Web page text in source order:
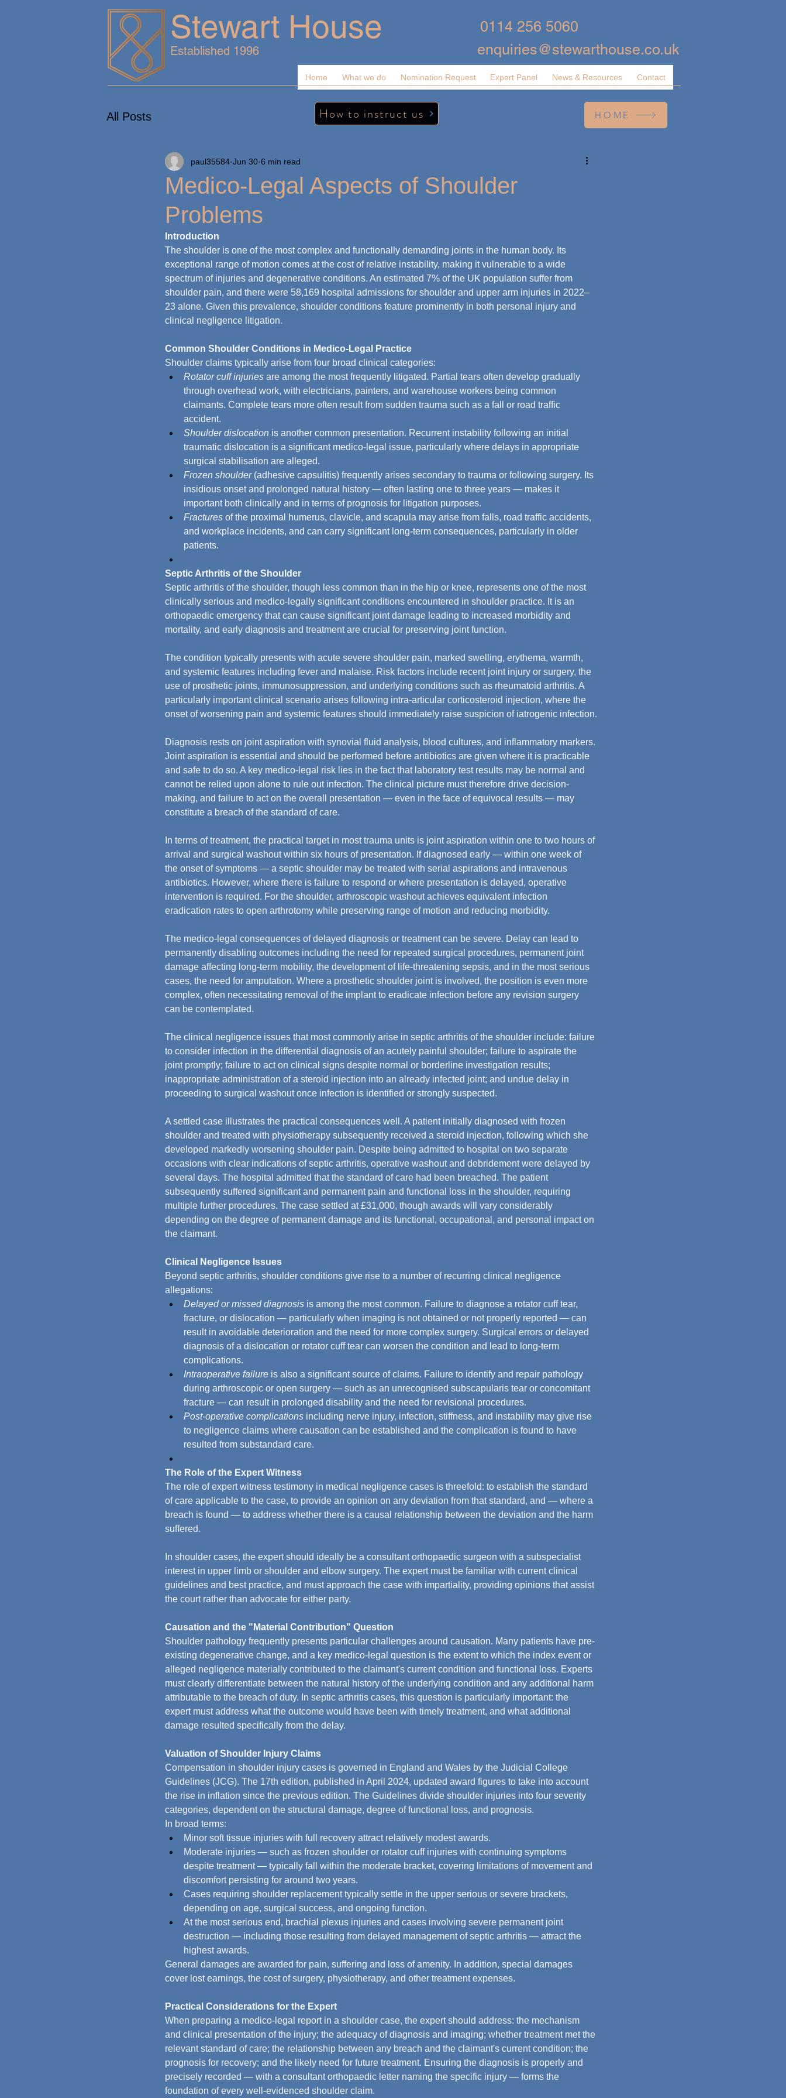
Stewart House
Established 1996
0114 256 5060
enquiries@stewarthouse.co.uk
Home What we do Nomination Request Expert Panel News & Resources Contact
All Posts
Medico-Legal Aspects of Shoulder
Problems
paul35584 Jun 30 6 min read
Introduction
The shoulder is one of the most complex and functionally demanding joints in the human body. Its
exceptional range of motion comes at the cost of relative instability, making it vulnerable to a wide
spectrum of injuries and degenerative conditions. An estimated 7% of the UK population suffer from
shoulder pain, and there were 58,169 hospital admissions for shoulder and upper arm injuries in 2022–
23 alone. Given this prevalence, shoulder conditions feature prominently in both personal injury and
clinical negligence litigation.
Common Shoulder Conditions in Medico-Legal Practice
Shoulder claims typically arise from four broad clinical categories:
Rotator cuff injuries are among the most frequently litigated. Partial tears often develop gradually
through overhead work, with electricians, painters, and warehouse workers being common
claimants. Complete tears more often result from sudden trauma such as a fall or road traffic
accident.
Shoulder dislocation is another common presentation. Recurrent instability following an initial
traumatic dislocation is a significant medico-legal issue, particularly where delays in appropriate
surgical stabilisation are alleged.
Frozen shoulder (adhesive capsulitis) frequently arises secondary to trauma or following surgery. Its
insidious onset and prolonged natural history — often lasting one to three years — makes it
important both clinically and in terms of prognosis for litigation purposes.
Fractures of the proximal humerus, clavicle, and scapula may arise from falls, road traffic accidents,
and workplace incidents, and can carry significant long-term consequences, particularly in older
patients.
Septic Arthritis of the Shoulder
Septic arthritis of the shoulder, though less common than in the hip or knee, represents one of the most
clinically serious and medico-legally significant conditions encountered in shoulder practice. It is an
orthopaedic emergency that can cause significant joint damage leading to increased morbidity and
mortality, and early diagnosis and treatment are crucial for preserving joint function.
The condition typically presents with acute severe shoulder pain, marked swelling, erythema, warmth,
and systemic features including fever and malaise. Risk factors include recent joint injury or surgery, the
use of prosthetic joints, immunosuppression, and underlying conditions such as rheumatoid arthritis. A
particularly important clinical scenario arises following intra-articular corticosteroid injection, where the
onset of worsening pain and systemic features should immediately raise suspicion of iatrogenic infection.
Diagnosis rests on joint aspiration with synovial fluid analysis, blood cultures, and inflammatory markers.
Joint aspiration is essential and should be performed before antibiotics are given where it is practicable
and safe to do so. A key medico-legal risk lies in the fact that laboratory test results may be normal and
cannot be relied upon alone to rule out infection. The clinical picture must therefore drive decision-
making, and failure to act on the overall presentation — even in the face of equivocal results — may
constitute a breach of the standard of care.
In terms of treatment, the practical target in most trauma units is joint aspiration within one to two hours of
arrival and surgical washout within six hours of presentation. If diagnosed early — within one week of
the onset of symptoms — a septic shoulder may be treated with serial aspirations and intravenous
antibiotics. However, where there is failure to respond or where presentation is delayed, operative
intervention is required. For the shoulder, arthroscopic washout achieves equivalent infection
eradication rates to open arthrotomy while preserving range of motion and reducing morbidity.
The medico-legal consequences of delayed diagnosis or treatment can be severe. Delay can lead to
permanently disabling outcomes including the need for repeated surgical procedures, permanent joint
damage affecting long-term mobility, the development of life-threatening sepsis, and in the most serious
cases, the need for amputation. Where a prosthetic shoulder joint is involved, the position is even more
complex, often necessitating removal of the implant to eradicate infection before any revision surgery
can be contemplated.
The clinical negligence issues that most commonly arise in septic arthritis of the shoulder include: failure
to consider infection in the differential diagnosis of an acutely painful shoulder; failure to aspirate the
joint promptly; failure to act on clinical signs despite normal or borderline investigation results;
inappropriate administration of a steroid injection into an already infected joint; and undue delay in
proceeding to surgical washout once infection is identified or strongly suspected.
A settled case illustrates the practical consequences well. A patient initially diagnosed with frozen
shoulder and treated with physiotherapy subsequently received a steroid injection, following which she
developed markedly worsening shoulder pain. Despite being admitted to hospital on two separate
occasions with clear indications of septic arthritis, operative washout and debridement were delayed by
several days. The hospital admitted that the standard of care had been breached. The patient
subsequently suffered significant and permanent pain and functional loss in the shoulder, requiring
multiple further procedures. The case settled at £31,000, though awards will vary considerably
depending on the degree of permanent damage and its functional, occupational, and personal impact on
the claimant.
Clinical Negligence Issues
Beyond septic arthritis, shoulder conditions give rise to a number of recurring clinical negligence
allegations:
Delayed or missed diagnosis is among the most common. Failure to diagnose a rotator cuff tear,
fracture, or dislocation — particularly when imaging is not obtained or not properly reported — can
result in avoidable deterioration and the need for more complex surgery. Surgical errors or delayed
diagnosis of a dislocation or rotator cuff tear can worsen the condition and lead to long-term
complications.
Intraoperative failure is also a significant source of claims. Failure to identify and repair pathology
during arthroscopic or open surgery — such as an unrecognised subscapularis tear or concomitant
fracture — can result in prolonged disability and the need for revisional procedures.
Post-operative complications including nerve injury, infection, stiffness, and instability may give rise
to negligence claims where causation can be established and the complication is found to have
resulted from substandard care.
The Role of the Expert Witness
The role of expert witness testimony in medical negligence cases is threefold: to establish the standard
of care applicable to the case, to provide an opinion on any deviation from that standard, and — where a
breach is found — to address whether there is a causal relationship between the deviation and the harm
suffered.
In shoulder cases, the expert should ideally be a consultant orthopaedic surgeon with a subspecialist
interest in upper limb or shoulder and elbow surgery. The expert must be familiar with current clinical
guidelines and best practice, and must approach the case with impartiality, providing opinions that assist
the court rather than advocate for either party.
Causation and the "Material Contribution" Question
Shoulder pathology frequently presents particular challenges around causation. Many patients have pre-
existing degenerative change, and a key medico-legal question is the extent to which the index event or
alleged negligence materially contributed to the claimant's current condition and functional loss. Experts
must clearly differentiate between the natural history of the underlying condition and any additional harm
attributable to the breach of duty. In septic arthritis cases, this question is particularly important: the
expert must address what the outcome would have been with timely treatment, and what additional
damage resulted specifically from the delay.
Valuation of Shoulder Injury Claims
Compensation in shoulder injury cases is governed in England and Wales by the Judicial College
Guidelines (JCG). The 17th edition, published in April 2024, updated award figures to take into account
the rise in inflation since the previous edition. The Guidelines divide shoulder injuries into four severity
categories, dependent on the structural damage, degree of functional loss, and prognosis.
In broad terms:
Minor soft tissue injuries with full recovery attract relatively modest awards.
Moderate injuries — such as frozen shoulder or rotator cuff injuries with continuing symptoms
despite treatment — typically fall within the moderate bracket, covering limitations of movement and
discomfort persisting for around two years.
Cases requiring shoulder replacement typically settle in the upper serious or severe brackets,
depending on age, surgical success, and ongoing function.
At the most serious end, brachial plexus injuries and cases involving severe permanent joint
destruction — including those resulting from delayed management of septic arthritis — attract the
highest awards.
General damages are awarded for pain, suffering and loss of amenity. In addition, special damages
cover lost earnings, the cost of surgery, physiotherapy, and other treatment expenses.
Practical Considerations for the Expert
When preparing a medico-legal report in a shoulder case, the expert should address: the mechanism
and clinical presentation of the injury; the adequacy of diagnosis and imaging; whether treatment met the
relevant standard of care; the relationship between any breach and the claimant's current condition; the
prognosis for recovery; and the likely need for future treatment. Ensuring the diagnosis is properly and
precisely recorded — with a consultant orthopaedic letter naming the specific injury — forms the
foundation of every well-evidenced shoulder claim.
HOME
How to instruct us